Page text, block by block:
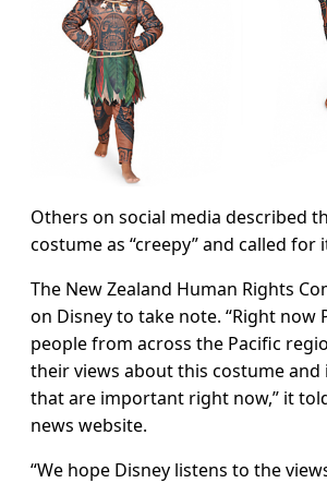
Others on social media described
costume as “creepy” and called for
The New Zealand Human Rights
on Disney to take note. “Right now
people from across the Pacific
their views about this costume and
that are important right now,” it
news website.
“We hope Disney listens to the